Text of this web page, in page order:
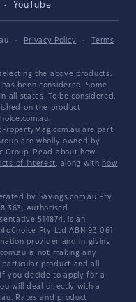
YouTube
· Privacy Policy ·
Terms
the above products.
been considered. Some
all states. To be considered,
on the product
are part
are wholly owned by
Group. Read about how
of interest, along with how
by Savings.com.au Pty
363, Authorised
514874, is an
Pty Ltd ABN 93 061
provider and in giving
is not making any
product and all
you decide to apply for a
will deal directly with a
Rates and product